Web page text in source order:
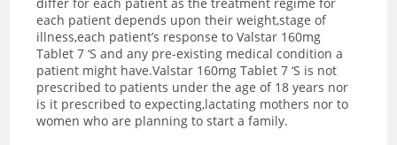
each patient depends upon their weight,stage of
illness,each patient’s response to Valstar 160mg
Tablet 7 ‘S and any pre-existing medical condition a
patient might have.Valstar 160mg Tablet 7 ‘S is not
prescribed to patients under the age of 18 years nor
is it prescribed to expecting,lactating mothers nor to
women who are planning to start a family.